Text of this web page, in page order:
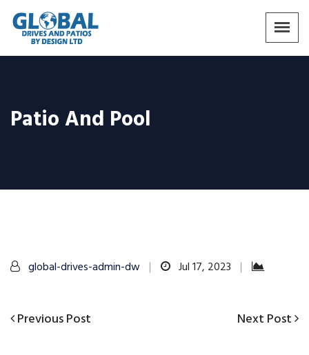
Patio And Pool
global-drives-admin-dw Jul 17, 2023
Post
Previous
Previous Post
Next
Next Post